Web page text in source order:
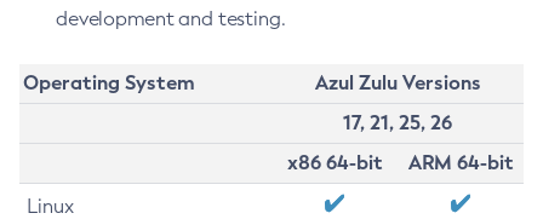
development and testing.
Operating System
Azul Zulu Versions
17, 21, 25, 26
x86 64-bit
ARM 64-bit
Linux